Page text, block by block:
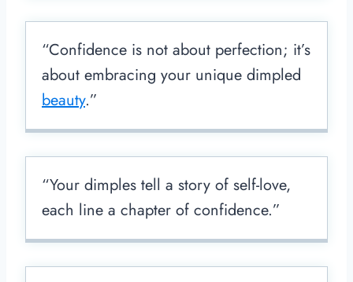
“Confidence is not about perfection; it’s
about embracing your unique dimpled
beauty.”
“Your dimples tell a story of self-love,
each line a chapter of confidence.”